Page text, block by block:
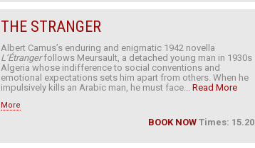
THE STRANGER
Albert Camus’s enduring and enigmatic 1942 novella
L’Étrangerfollows Meursault, a detached young man in 1930s
Algeria whose indifference to social conventions and
emotional expectations sets him apart from others. When he
impulsively kills an Arabic man, he must face...Read More
More
BOOK NOWTimes: 15.20